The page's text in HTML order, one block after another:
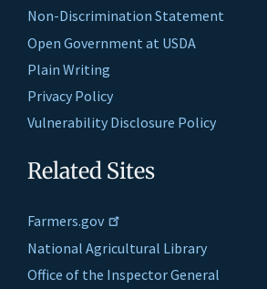
Non-Discrimination Statement
Open Government at USDA
Plain Writing
Privacy Policy
Vulnerability Disclosure Policy
Related Sites
Farmers.gov
National Agricultural Library
Office of the Inspector General